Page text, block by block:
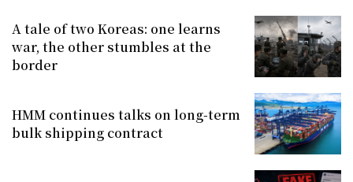
A tale of two Koreas: one learns
war, the other stumbles at the
border
HMM continues talks on long-term
bulk shipping contract